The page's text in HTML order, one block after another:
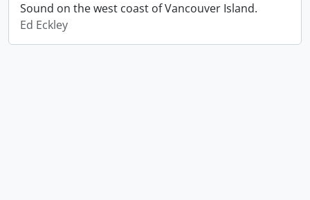
Sound on the west coast of Vancouver Island.
Ed Eckley